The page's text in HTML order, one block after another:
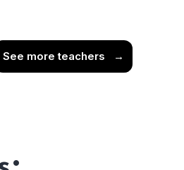
See more teachers →